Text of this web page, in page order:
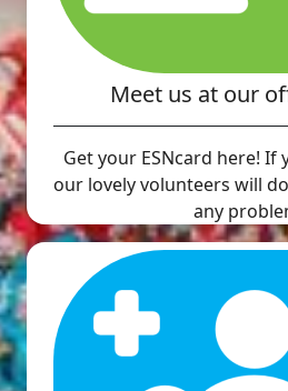
Meet us at our
Get your ESNcard here! If
our lovely volunteers will
any